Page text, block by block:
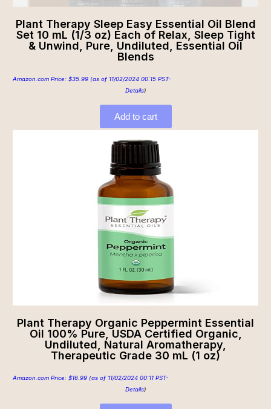
Plant Therapy Sleep Easy Essential Oil Blend
Set 10 mL (1/3 oz) Each of Relax, Sleep Tight
& Unwind, Pure, Undiluted, Essential Oil
Blends
Amazon.com Price: $35.99 (as of 11/02/2024 00:15 PST-
Details)
Add to cart
Plant Therapy Organic Peppermint Essential
Oil 100% Pure, USDA Certified Organic,
Undiluted, Natural Aromatherapy,
Therapeutic Grade 30 mL (1 oz)
Amazon.com Price: $16.99 (as of 11/02/2024 00:11 PST-
Details)